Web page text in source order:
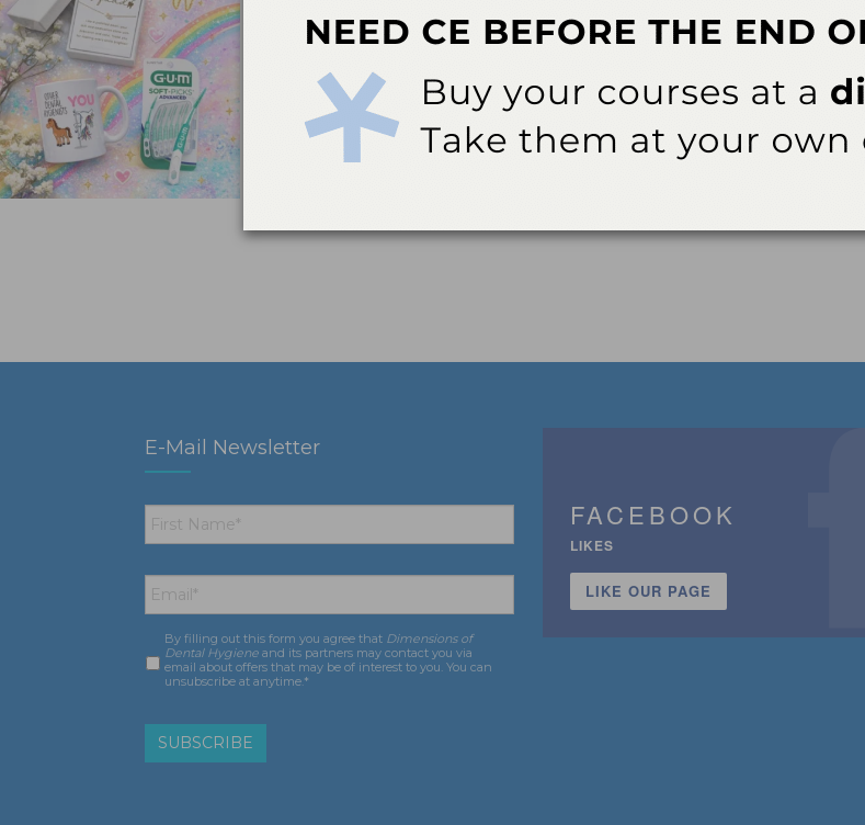
E-Mail Newsletter
First
Name *
Email *
Consent *
By filling out this form you agree that Dimensions of
Dental Hygiene and its partners may contact you via
email about offers that may be of interest to you. You can
unsubscribe at anytime.*
FACEBOOK
LIKES
LIKE OUR PAGE